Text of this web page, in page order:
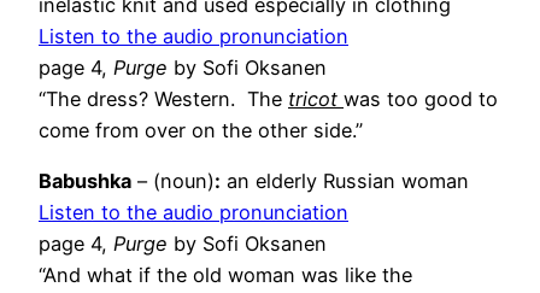
inelastic knit and used especially in clothing
Listen to the audio pronunciation
page 4, Purge by Sofi Oksanen
“The dress? Western. The tricot was too good to
come from over on the other side.”
Babushka – (noun): an elderly Russian woman
Listen to the audio pronunciation
page 4, Purge by Sofi Oksanen
“And what if the old woman was like the